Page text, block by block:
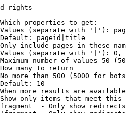
rights
properties to get:
(separate with '|'):
pageid|title
include pages in these
(separate with '|'):
number of values 50
many to return
more than 500 (5000 for
10
more results are
only items that meet this
- Only show